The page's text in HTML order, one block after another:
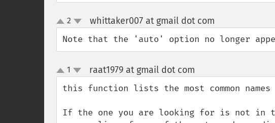
up
down
2 whittaker007 at gmail dot com
Note that the 'auto' option no longer
up
down
1 raat1979 at gmail dot com
this function lists the most common names
If the one you are looking for is not in